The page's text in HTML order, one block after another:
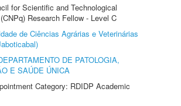
for Scientific and Technological
Research Fellow - Level C
de Ciências Agrárias e Veterinárias
DE PATOLOGIA,
E SAÚDE ÚNICA
Category: RDIDP Academic